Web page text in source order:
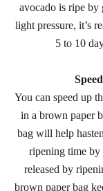
avocado is ripe by
light pressure, it’s
5 to 10
You can speed up
in a brown paper
bag will help
ripening time by
released by
brown paper bag